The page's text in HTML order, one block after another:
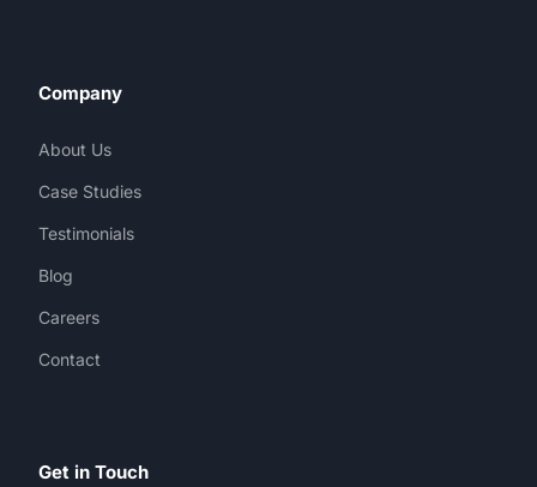
Company
About Us
Case Studies
Testimonials
Blog
Careers
Contact
Get in Touch